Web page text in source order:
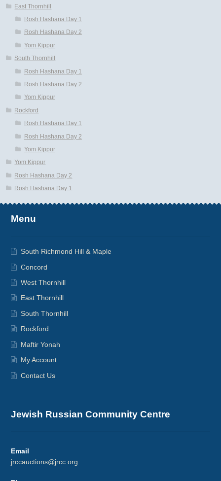
East Thornhill
Rosh Hashana Day 1
Rosh Hashana Day 2
Yom Kippur
South Thornhill
Rosh Hashana Day 1
Rosh Hashana Day 2
Yom Kippur
Rockford
Rosh Hashana Day 1
Rosh Hashana Day 2
Yom Kippur
Yom Kippur
Rosh Hashana Day 2
Rosh Hashana Day 1
Menu
South Richmond Hill & Maple
Concord
West Thornhill
East Thornhill
South Thornhill
Rockford
Maftir Yonah
My Account
Contact Us
Jewish Russian Community Centre
Email
jrccauctions@jrcc.org